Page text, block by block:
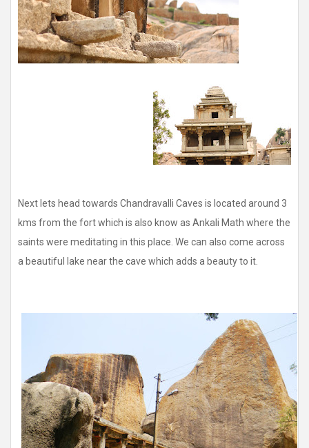
Next lets head towards Chandravalli Caves is located around 3
kms from the fort which is also know as Ankali Math where the
saints were meditating in this place. We can also come across
a beautiful lake near the cave which adds a beauty to it.